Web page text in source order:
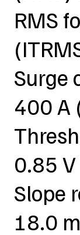
RMS
Surge
400 A
0.85 V
Slope
18.0